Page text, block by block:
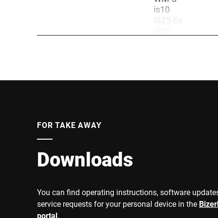
is10
iS25-Ex
iS50-Ex
Weighing range
600/1500 kg
1500/3000 kg
FOR TAKE AWAY
Downloads
You can find operating instructions, software
service requests for your personal device in the
portal.